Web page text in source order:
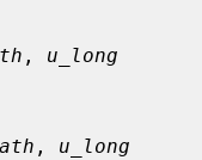
, u_long
, u_long